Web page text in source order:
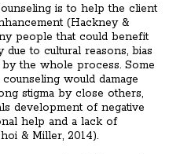
is to help the client
(Hackney &
people that could benefit
to cultural reasons, bias
the whole process. Some
would damage
stigma by close others,
development of negative
help and a lack of
& Miller, 2014).